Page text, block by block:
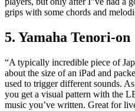
grips with some chords and
5. Yamaha Tenori-on
“A typically incredible piece of
about the size of an iPad and
used to trigger different sounds.
you get a visual pattern with the
music you’ve written. Great for